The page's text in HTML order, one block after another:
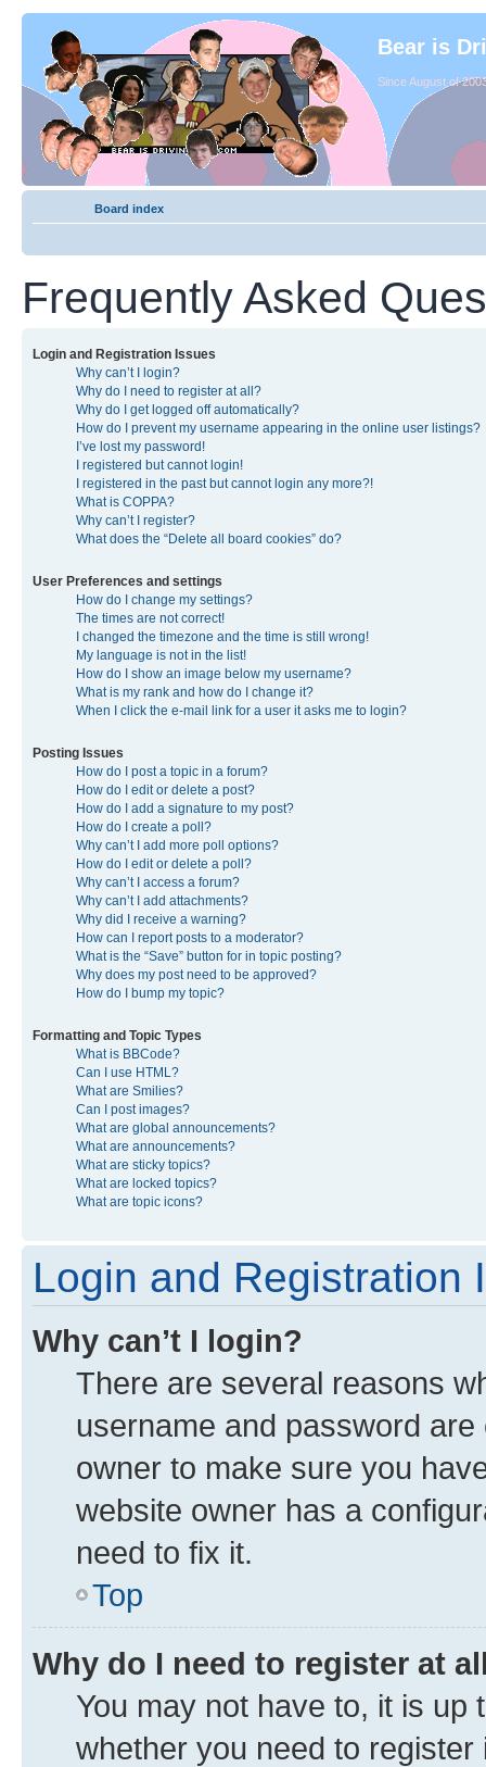
Bear is
Since August of
Board index
Frequently Asked
Login and Registration Issues
Why can’t I login?
Why do I need to register at all?
Why do I get logged off automatically?
How do I prevent my username appearing in the online user listings?
I’ve lost my password!
I registered but cannot login!
I registered in the past but cannot login any more?!
What is COPPA?
Why can’t I register?
What does the “Delete all board cookies” do?
User Preferences and settings
How do I change my settings?
The times are not correct!
I changed the timezone and the time is still wrong!
My language is not in the list!
How do I show an image below my username?
What is my rank and how do I change it?
When I click the e-mail link for a user it asks me to login?
Posting Issues
How do I post a topic in a forum?
How do I edit or delete a post?
How do I add a signature to my post?
How do I create a poll?
Why can’t I add more poll options?
How do I edit or delete a poll?
Why can’t I access a forum?
Why can’t I add attachments?
Why did I receive a warning?
How can I report posts to a moderator?
What is the “Save” button for in topic posting?
Why does my post need to be approved?
How do I bump my topic?
Formatting and Topic Types
What is BBCode?
Can I use HTML?
What are Smilies?
Can I post images?
What are global announcements?
What are announcements?
What are sticky topics?
What are locked topics?
What are topic icons?
Login and Registration
Why can’t I login?
There are several reasons
username and password
owner to make sure you
website owner has a
need to fix it.
Top
Why do I need to register at
You may not have to, it is
whether you need to